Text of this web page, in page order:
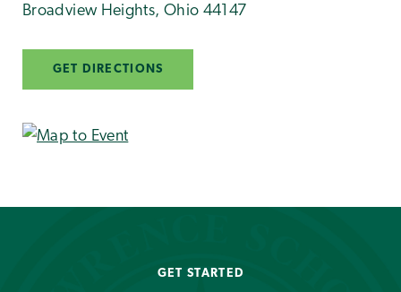
Broadview Heights, Ohio 44147
GET DIRECTIONS
GET STARTED